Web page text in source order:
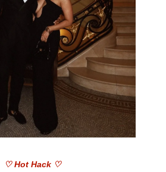
♡ Hot Hack ♡